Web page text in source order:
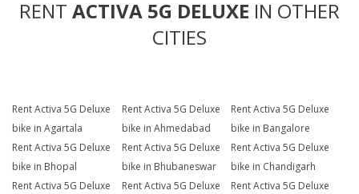
RENT ACTIVA 5G DELUXE IN OTHER
CITIES
Rent Activa 5G Deluxe
bike in Agartala
Rent Activa 5G Deluxe
bike in Ahmedabad
Rent Activa 5G Deluxe
bike in Bangalore
Rent Activa 5G Deluxe
bike in Bhopal
Rent Activa 5G Deluxe
bike in Bhubaneswar
Rent Activa 5G Deluxe
bike in Chandigarh
Rent Activa 5G Deluxe
Rent Activa 5G Deluxe
Rent Activa 5G Deluxe